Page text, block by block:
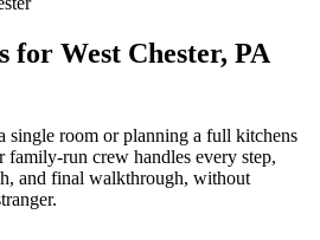
for West Chester, PA
single room or planning a full kitchens
family-run crew handles every step,
and final walkthrough, without